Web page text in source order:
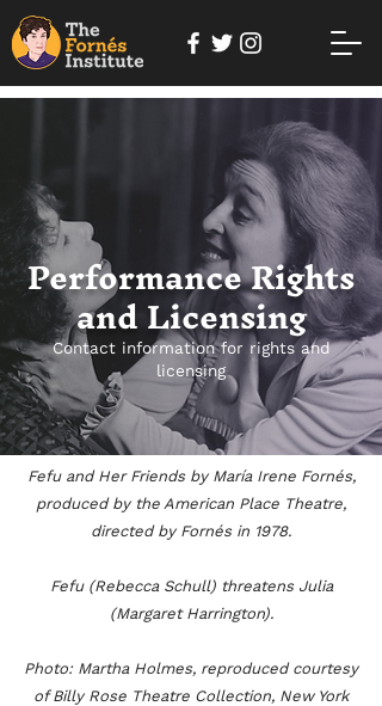
Performance Rights
and Licensing
Contact information for rights and
licensing
Fefu and Her Friends by María Irene Fornés,
produced by the American Place Theatre,
directed by Fornés in 1978.
Fefu (Rebecca Schull) threatens Julia
(Margaret Harrington).
Photo: Martha Holmes, reproduced courtesy
of Billy Rose Theatre Collection, New York